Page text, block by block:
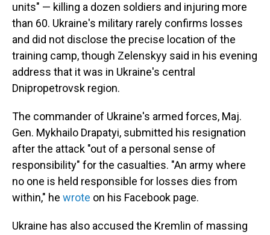
units" — killing a dozen soldiers and injuring more
than 60. Ukraine's military rarely confirms losses
and did not disclose the precise location of the
training camp, though Zelenskyy said in his evening
address that it was in Ukraine's central
Dnipropetrovsk region.
The commander of Ukraine's armed forces, Maj.
Gen. Mykhailo Drapatyi, submitted his resignation
after the attack "out of a personal sense of
responsibility" for the casualties. "An army where
no one is held responsible for losses dies from
within," he wrote on his Facebook page.
Ukraine has also accused the Kremlin of massing